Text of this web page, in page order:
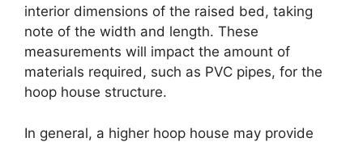
interior dimensions of the raised bed, taking
note of the width and length. These
measurements will impact the amount of
materials required, such as PVC pipes, for the
hoop house structure.
In general, a higher hoop house may provide